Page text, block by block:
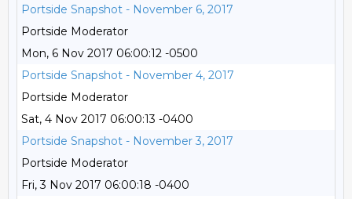
Portside Snapshot - November 6, 2017
Portside Moderator
Mon, 6 Nov 2017 06:00:12 -0500
Portside Snapshot - November 4, 2017
Portside Moderator
Sat, 4 Nov 2017 06:00:13 -0400
Portside Snapshot - November 3, 2017
Portside Moderator
Fri, 3 Nov 2017 06:00:18 -0400